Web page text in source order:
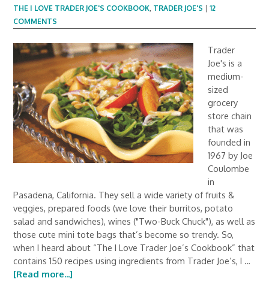
THE I LOVE TRADER JOE'S COOKBOOK, TRADER JOE'S |12
COMMENTS
Trader
Joe's is a
medium-
sized
grocery
store chain
that was
founded in
1967 by Joe
Coulombe
in
Pasadena, California. They sell a wide variety of fruits &
veggies, prepared foods (we love their burritos, potato
salad and sandwiches), wines ("Two-Buck Chuck"), as well as
those cute mini tote bags that’s become so trendy. So,
when I heard about “The I Love Trader Joe’s Cookbook” that
contains 150 recipes using ingredients from Trader Joe’s, I …
[Read more...]